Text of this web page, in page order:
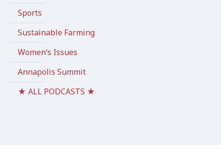
Sports
Sustainable Farming
Women’s Issues
Annapolis Summit
★ ALL PODCASTS ★